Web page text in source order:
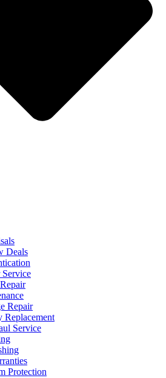
Deals
Service
Repair
Replacement
Service
Protection